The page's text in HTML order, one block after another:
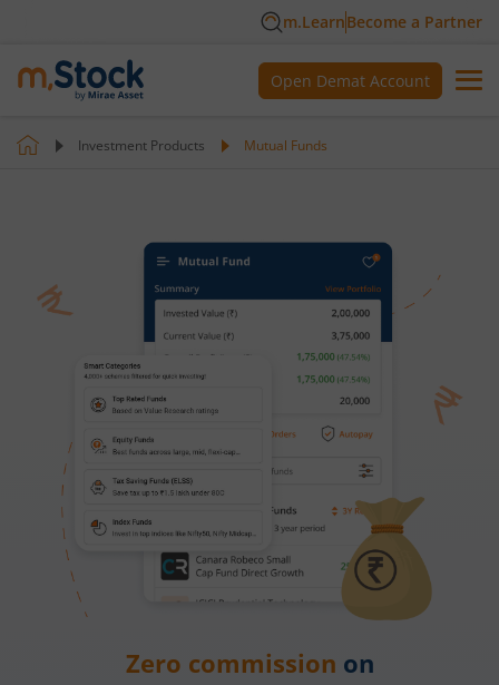
m.LearnBecome a Partner
Open Demat Account
Investment Products Mutual Funds
Zero commission on